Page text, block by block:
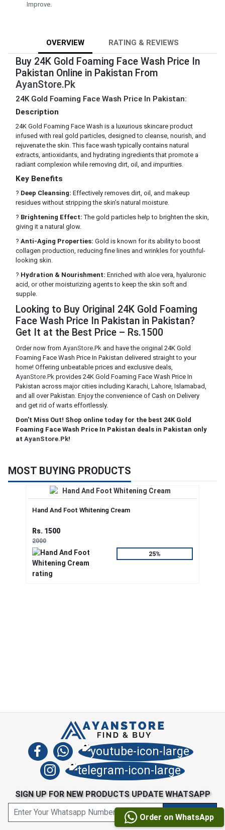
Improve.
OVERVIEW RATING & REVIEWS
Buy 24K Gold Foaming Face Wash Price In
Pakistan Online in Pakistan From
AyanStore.Pk
24K Gold Foaming Face Wash Price In Pakistan:
Description
24K Gold Foaming Face Wash is a luxurious skincare product
infused with real gold particles, designed to cleanse, nourish, and
rejuvenate the skin. This face wash typically contains natural
extracts, antioxidants, and hydrating ingredients that promote a
radiant complexion while removing dirt, oil, and impurities.
Key Benefits
? Deep Cleansing: Effectively removes dirt, oil, and makeup
residues without stripping the skin’s natural moisture.
? Brightening Effect: The gold particles help to brighten the skin,
giving it a natural glow.
? Anti-Aging Properties: Gold is known for its ability to boost
collagen production, reducing fine lines and wrinkles for youthful-
looking skin.
? Hydration & Nourishment: Enriched with aloe vera, hyaluronic
acid, or other moisturizing agents to keep the skin soft and
supple.
Looking to Buy Original 24K Gold Foaming
Face Wash Price In Pakistan in Pakistan?
Get It at the Best Price – Rs.1500
Order now from AyanStore.Pk and have the original 24K Gold
Foaming Face Wash Price In Pakistan delivered straight to your
home! Offering unbeatable prices and exclusive deals,
AyanStore.Pk provides 24K Gold Foaming Face Wash Price In
Pakistan across major cities including Karachi, Lahore, Islamabad,
and all over Pakistan. Enjoy the convenience of Cash on Delivery
and get rid of warts effortlessly.
Don't Miss Out! Shop online today for the best 24K Gold
Foaming Face Wash Price In Pakistan deals in Pakistan only
at AyanStore.Pk!
MOST BUYING PRODUCTS
Hand And Foot Whitening Cream
Rs. 1500
2000
25%
Order on WhatsApp
SIGN UP FOR NEW PRODUCTS UPDATE WHATSAPP